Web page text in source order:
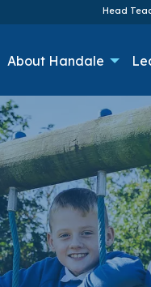
Head
About Handale